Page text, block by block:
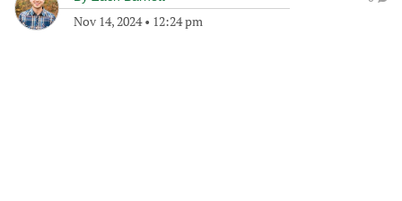
Nov 14, 2024• 12:24 pm